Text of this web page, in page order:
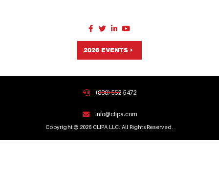
2026 EVENTS
Copyright © 2026 CLIPA LLC. All Rights Reserved.
(888) 552-5472
info@clipa.com